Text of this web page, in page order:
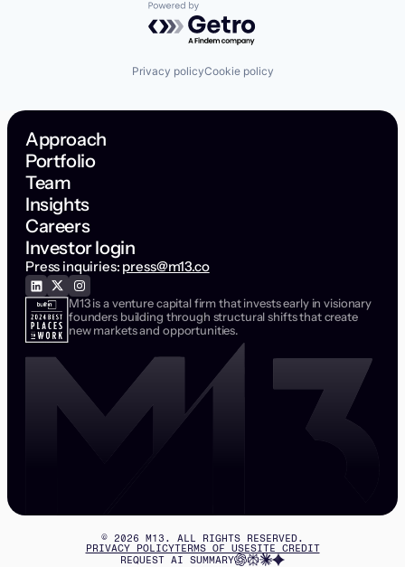
Powered by Getro.com
Privacy policyCookie policy
Approach
Portfolio
Team
Insights
Careers
Investor login
Press inquiries: press@m13.co
M13 is a venture capital firm that invests early in visionary
founders building through structural shifts that create
new markets and opportunities.
© 2026 M13. ALL RIGHTS RESERVED.
PRIVACY POLICYTERMS OF USESITE CREDIT
REQUEST AI SUMMARY